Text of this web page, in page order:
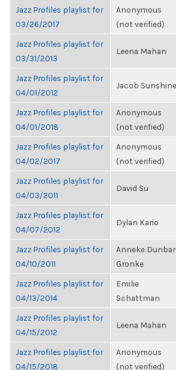
Jazz Profiles playlist for
03/26/2017
Anonymous
(not verified)
Jazz Profiles playlist for
03/31/2013
Leena Mahan
Jazz Profiles playlist for
04/01/2012
Jacob Sunshine
Jazz Profiles playlist for
04/01/2018
Anonymous
(not verified)
Jazz Profiles playlist for
04/02/2017
Anonymous
(not verified)
Jazz Profiles playlist for
04/03/2011
David Su
Jazz Profiles playlist for
04/07/2012
Dylan Kario
Jazz Profiles playlist for
04/10/2011
Anneke
Gronke
Jazz Profiles playlist for
04/13/2014
Emilie
Schattman
Jazz Profiles playlist for
04/15/2012
Leena Mahan
Jazz Profiles playlist for
04/15/2018
Anonymous
(not verified)